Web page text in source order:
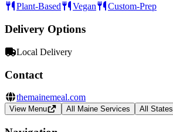
Plant-Based Vegan Custom-Prep
Delivery Options
Local Delivery
Contact
themainemeal.com
View Menu All Maine Services All States